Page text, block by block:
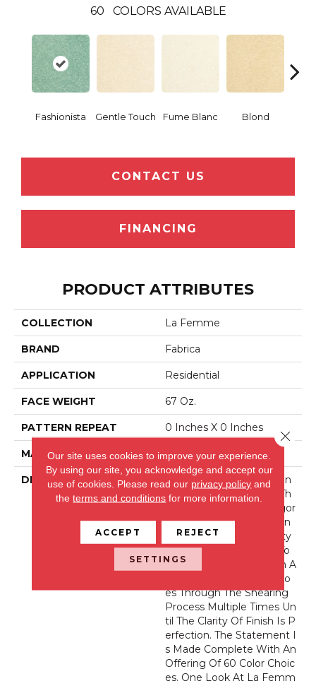
60 COLORS AVAILABLE
Fashionista Gentle Touch Fume Blanc Blond
CONTACT US
FINANCING
PRODUCT ATTRIBUTES
COLLECTION La Femme
BRAND Fabrica
APPLICATION Residential
FACE WEIGHT 67 Oz.
PATTERN REPEAT 0 Inches X 0 Inches
MATERIAL Envision® Nylon
DESCRIPTION
La Femme Sets The Stan
Dard Of Excellence For Th
E Cut Pile Texture Categor
Y. Utilizing 100% EnVision
® Nylon Fiber, Its Density
And Finish Are Second To
None. As Is The Tradition A
T Fabrica, The Product Go
Es Through The Shearing
Process Multiple Times Un
Til The Clarity Of Finish Is P
Erfection. The Statement I
S Made Complete With An
Offering Of 60 Color Choic
Es. One Look At La Femm
Our site uses cookies to improve your experience.
By using our site, you acknowledge and accept our
use of cookies. Please read our privacy policy and
theterms and conditions for more information.
ACCEPT REJECT
SETTINGS
Close